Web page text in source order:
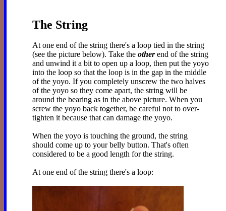
The String
At one end of the string there's a loop tied in the string
(see the picture below). Take the otherend of the string
and unwind it a bit to open up a loop, then put the yoyo
into the loop so that the loop is in the gap in the middle
of the yoyo. If you completely unscrew the two halves
of the yoyo so they come apart, the string will be
around the bearing as in the above picture. When you
screw the yoyo back together, be careful not to over-
tighten it because that can damage the yoyo.
When the yoyo is touching the ground, the string
should come up to your belly button. That's often
considered to be a good length for the string.
At one end of the string there's a loop: